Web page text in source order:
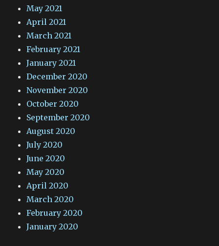
May 2021
April 2021
March 2021
February 2021
January 2021
December 2020
November 2020
October 2020
September 2020
August 2020
July 2020
June 2020
May 2020
April 2020
March 2020
February 2020
January 2020